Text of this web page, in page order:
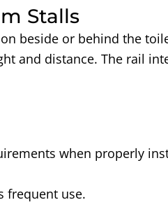
Stalls
beside or behind the
and distance. The rail
when properly
frequent use.